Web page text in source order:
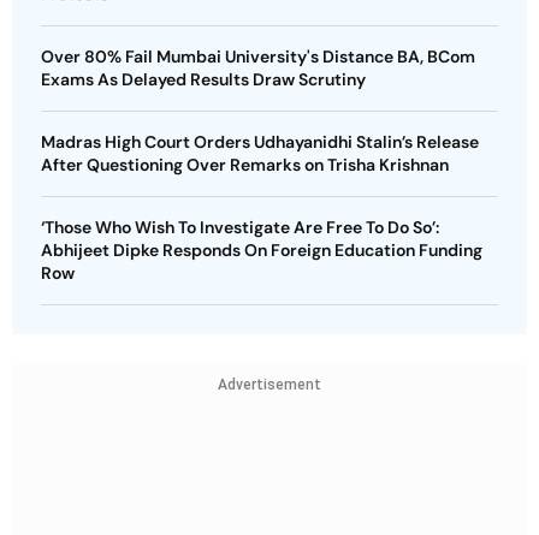
Over 80% Fail Mumbai University's Distance BA, BCom
Exams As Delayed Results Draw Scrutiny
Madras High Court Orders Udhayanidhi Stalin’s Release
After Questioning Over Remarks on Trisha Krishnan
‘Those Who Wish To Investigate Are Free To Do So’:
Abhijeet Dipke Responds On Foreign Education Funding
Row
Advertisement